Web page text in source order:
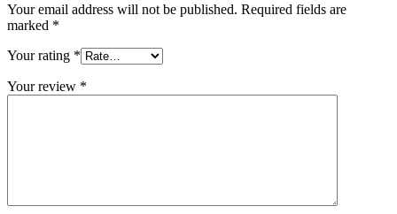
Your email address will not be published. Required fields are
marked *
Your rating *
Your review *